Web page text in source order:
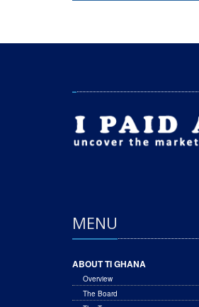
MENU
ABOUT TI GHANA
Overview
The Board